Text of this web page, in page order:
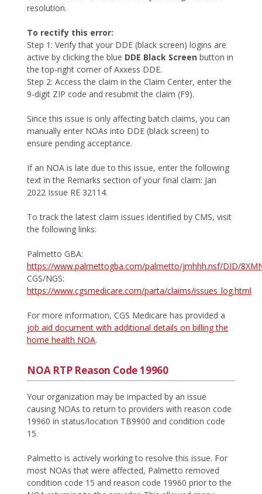
resolution.
To rectify this error:
Step 1: Verify that your DDE (black screen) logins are
active by clicking the blue DDE Black Screen button in
the top-right corner of Axxess DDE.
Step 2: Access the claim in the Claim Center, enter the
9-digit ZIP code and resubmit the claim (F9).
Since this issue is only affecting batch claims, you can
manually enter NOAs into DDE (black screen) to
ensure pending acceptance.
If an NOA is late due to this issue, enter the following
text in the Remarks section of your final claim: Jan
2022 Issue RE 32114.
To track the latest claim issues identified by CMS, visit
the following links:
Palmetto GBA:
https://www.palmettogba.com/palmetto/jmhhh.nsf/DID/
CGS/NGS:
https://www.cgsmedicare.com/parta/claims/issues_log.html
For more information, CGS Medicare has provided a
job aid document with additional details on billing the
home health NOA.
NOA RTP Reason Code 19960
Your organization may be impacted by an issue
causing NOAs to return to providers with reason code
19960 in status/location TB9900 and condition code
15.
Palmetto is actively working to resolve this issue. For
most NOAs that were affected, Palmetto removed
condition code 15 and reason code 19960 prior to the